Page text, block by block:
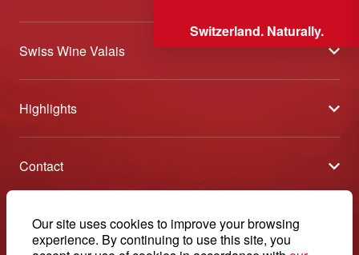
Our site uses cookies to improve your browsing
experience. By continuing to use this site, you
Switzerland. Naturally.
Swiss Wine Valais
About us
General Terms and Conditions
Highlights
Wineries open days
Tavolata of Valais Wines
Etoiles du Valais
Contact
Swiss Wine Valais - Avenue de la Gare 2 - CP 144 - 1964
+41 27 345 40 80
Legal notice
English